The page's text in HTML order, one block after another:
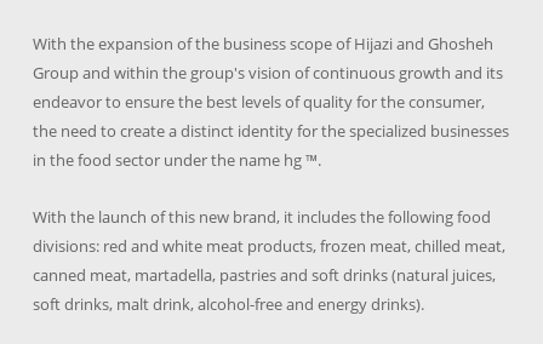
With the expansion of the business scope of Hijazi and Ghosheh
Group and within the group's vision of continuous growth and its
endeavor to ensure the best levels of quality for the consumer,
the need to create a distinct identity for the specialized businesses
in the food sector under the name hg ™.
With the launch of this new brand, it includes the following food
divisions: red and white meat products, frozen meat, chilled meat,
canned meat, martadella, pastries and soft drinks (natural juices,
soft drinks, malt drink, alcohol-free and energy drinks).